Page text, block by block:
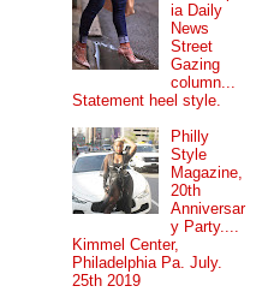
ia Daily
News
Street
Gazing
column...
Statement heel style.
Philly
Style
Magazine,
20th
Anniversar
y Party....
Kimmel Center,
Philadelphia Pa. July.
25th 2019